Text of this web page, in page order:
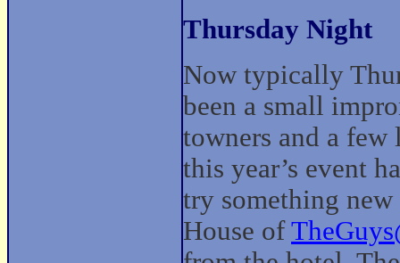
Thursday Night
Now typically
been a small
towners and a few
this year’s event
try something
House of